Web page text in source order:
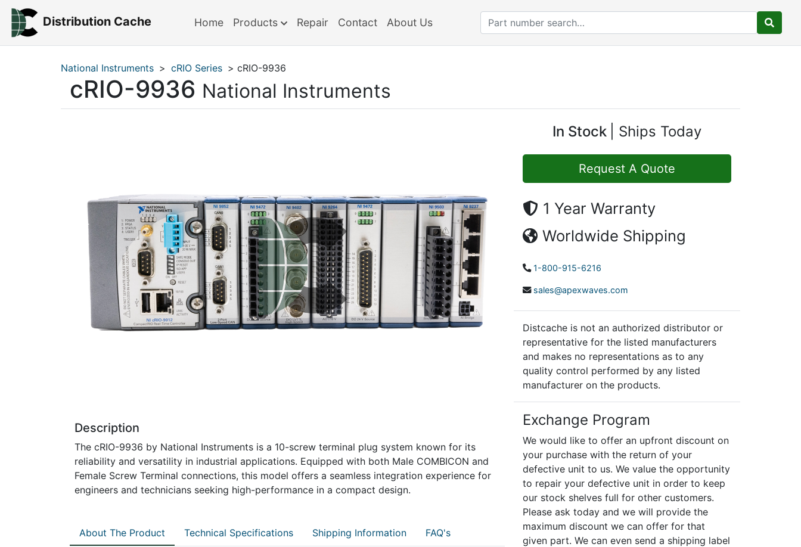
Distribution Cache Home Products Repair Contact About Us
National Instruments > cRIO Series > cRIO-9936
cRIO-9936 National Instruments
Description
The cRIO-9936 by National Instruments is a 10-screw terminal plug system known for its
reliability and versatility in industrial applications. Equipped with both Male COMBICON and
Female Screw Terminal connections, this model offers a seamless integration experience for
engineers and technicians seeking high-performance in a compact design.
About The Product Technical Specifications Shipping Information FAQ's
In Stock Ships Today
Request A Quote
1 Year Warranty
Worldwide Shipping
1-800-915-6216
sales@apexwaves.com
Distcache is not an authorized distributor or
representative for the listed manufacturers
and makes no representations as to any
quality control performed by any listed
manufacturer on the products.
Exchange Program
We would like to offer an upfront discount on
your purchase with the return of your
defective unit to us. We value the opportunity
to repair your defective unit in order to keep
our stock shelves full for other customers.
Please ask today and we will provide the
maximum discount we can offer for that
given part. We can even send a shipping label